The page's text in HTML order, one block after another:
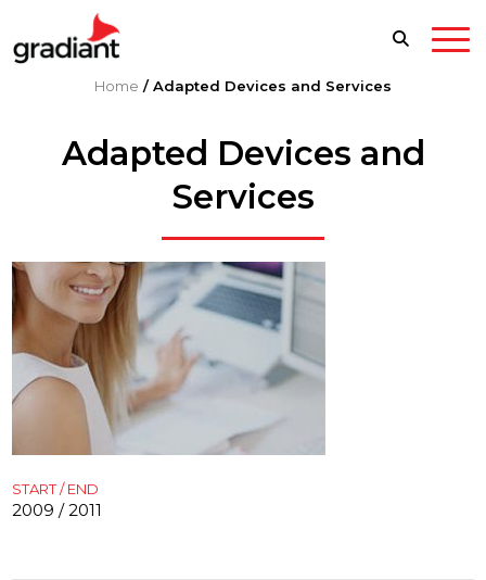
Home /Adapted Devices and Services
Adapted Devices and
Services
START / END
2009 / 2011